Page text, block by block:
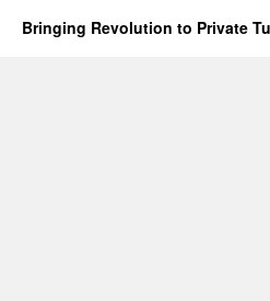
Bringing Revolution to Private